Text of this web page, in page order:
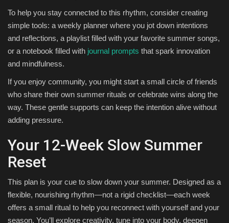
To help you stay connected to this rhythm, consider creating
simple tools: a weekly planner where you jot down intentions
and reflections, a playlist filled with your favorite summer songs,
or a notebook filled with journal prompts that spark innovation
and mindfulness.
If you enjoy community, you might start a small circle of friends
who share their own summer rituals or celebrate wins along the
way. These gentle supports can keep the intention alive without
adding pressure.
Your 12-Week Slow Summer
Reset
This plan is your cue to slow down your summer. Designed as a
flexible, nourishing rhythm—not a rigid checklist—each week
offers a small ritual to help you reconnect with yourself and your
season. You’ll explore creativity, tune into your body, deepen